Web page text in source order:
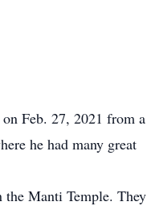
Feb. 27, 2021 from a
he had many great
the Manti Temple. They